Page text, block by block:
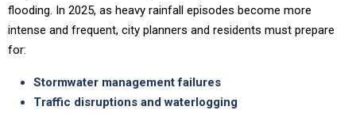
flooding. In 2025, as heavy rainfall episodes become more
intense and frequent, city planners and residents must prepare
for:
Stormwater management failures
Traffic disruptions and waterlogging